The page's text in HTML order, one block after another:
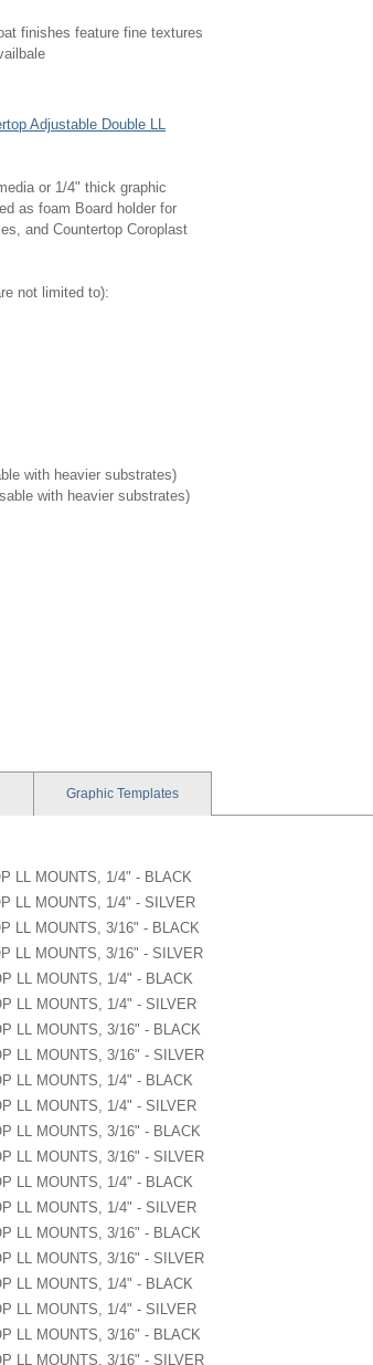
finishes feature fine textures
Adjustable Double LL
or 1/4" thick graphic
as foam Board holder for
and Countertop Coroplast
not limited to):
with heavier substrates)
with heavier substrates)
Graphic Templates
LL MOUNTS, 1/4" - BLACK
LL MOUNTS, 1/4" - SILVER
LL MOUNTS, 3/16" - BLACK
LL MOUNTS, 3/16" - SILVER
LL MOUNTS, 1/4" - BLACK
LL MOUNTS, 1/4" - SILVER
LL MOUNTS, 3/16" - BLACK
LL MOUNTS, 3/16" - SILVER
LL MOUNTS, 1/4" - BLACK
LL MOUNTS, 1/4" - SILVER
LL MOUNTS, 3/16" - BLACK
LL MOUNTS, 3/16" - SILVER
LL MOUNTS, 1/4" - BLACK
LL MOUNTS, 1/4" - SILVER
LL MOUNTS, 3/16" - BLACK
LL MOUNTS, 3/16" - SILVER
LL MOUNTS, 1/4" - BLACK
LL MOUNTS, 1/4" - SILVER
LL MOUNTS, 3/16" - BLACK
LL MOUNTS, 3/16" - SILVER